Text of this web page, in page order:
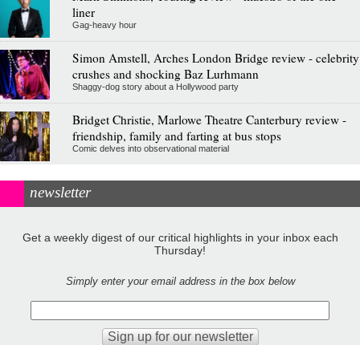
liner
Gag-heavy hour
Simon Amstell, Arches London Bridge review - celebrity
crushes and shocking Baz Lurhmann
Shaggy-dog story about a Hollywood party
Bridget Christie, Marlowe Theatre Canterbury review -
friendship, family and farting at bus stops
Comic delves into observational material
newsletter
Get a weekly digest of our critical highlights in your inbox each
Thursday!
Simply enter your email address in the box below